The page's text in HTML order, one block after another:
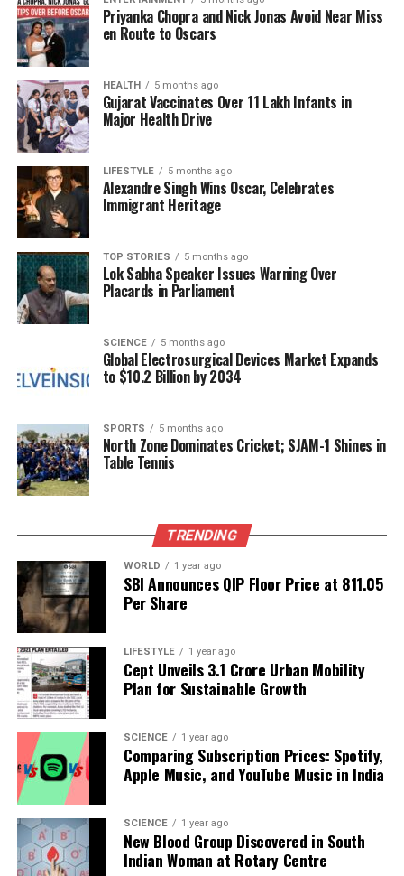
and Treatment Access
In rural India, late-stage cancer diagnoses are
common, primarily due to systemic failures rather
than apathy.Dr. Gopal Sharmanotes that limited
access to screening services, low awareness, and
financial barriers often prevent timely diagnosis.
Cancers like breast and cervical cancer, which are
highly treatable when detected early, frequently go
unnoticed until they reach advanced stages.
Many individuals in rural areas initially consult local
healers, delaying their visit to proper medical
facilities. By the time they seek help, critical time
has often been lost, leading to a surge in late-stage
cancer cases. Both experts advocate for enhanced
healthcare access through mobile screening units,
teleconsultations, and stronger connections between
Barriers to Advanced Cancer
Treatments
Access to advanced cancer therapies, such as
immunotherapy and precision oncology, remains
limited in India.Dr. Gopal Sharma
prohibitive costs of treatment, inadequate
infrastructure, and insufficient insurance coverage
as significant hurdles. Patients in Tier II and III cities
often rely on traditional chemotherapy, missing out
on newer therapeutic options.
Factors such as family dynamics, fears surrounding
treatment side effects, and a preference for
conventional medicine further complicate matters.
Dr. Rakesh Kumar Agarwalemphasizes the
urgency of addressing these barriers to make
advanced treatment more accessible to all
populations.
Priyanka Chopra and Nick Jonas Avoid Near Miss
en Route to Oscars
HEALTH 5 months ago
Gujarat Vaccinates Over 11 Lakh Infants in
Major Health Drive
LIFESTYLE 5 months ago
Alexandre Singh Wins Oscar, Celebrates
Immigrant Heritage
TOP STORIES 5 months ago
Lok Sabha Speaker Issues Warning Over
Placards in Parliament
SCIENCE 5 months ago
Global Electrosurgical Devices Market Expands
to $10.2 Billion by 2034
SPORTS 5 months ago
North Zone Dominates Cricket; SJAM-1 Shines in
Table Tennis
TRENDING
WORLD 1 year ago
SBI Announces QIP Floor Price at ₹811.05
Per Share
LIFESTYLE 1 year ago
Cept Unveils ₹3.1 Crore Urban Mobility
Plan for Sustainable Growth
SCIENCE 1 year ago
Comparing Subscription Prices: Spotify,
Apple Music, and YouTube Music in India
SCIENCE 1 year ago
New Blood Group Discovered in South
Indian Woman at Rotary Centre